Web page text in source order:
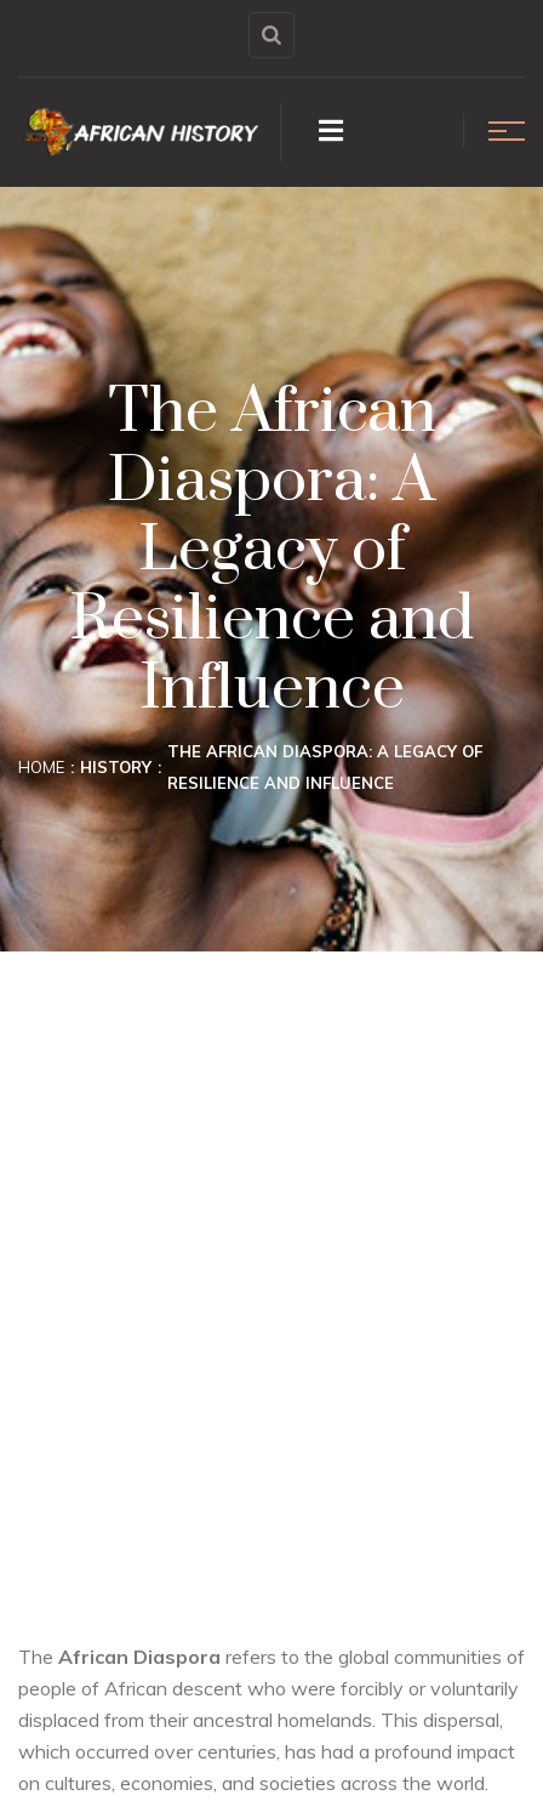
The African
Diaspora: A
Legacy of
Resilience and
Influence
HOME HISTORY
THE AFRICAN DIASPORA: A LEGACY OF
RESILIENCE AND INFLUENCE
The African Diaspora refers to the global communities of
people of African descent who were forcibly or voluntarily
displaced from their ancestral homelands. This dispersal,
which occurred over centuries, has had a profound impact
on cultures, economies, and societies across the world.